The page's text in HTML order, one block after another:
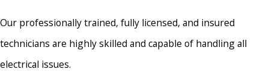
Our professionally trained, fully licensed, and insured
technicians are highly skilled and capable of handling all
electrical issues.